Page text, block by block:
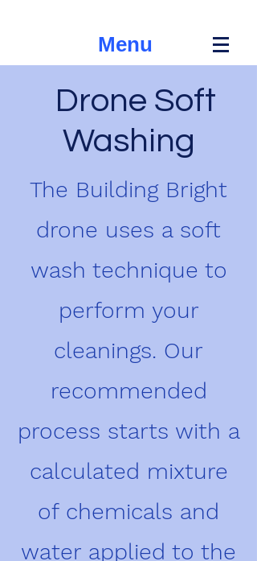
Menu
Drone Soft
Washing
The Building Bright
drone uses a soft
wash technique to
perform your
cleanings. Our
recommended
process starts with a
calculated mixture
of chemicals and
water applied to the